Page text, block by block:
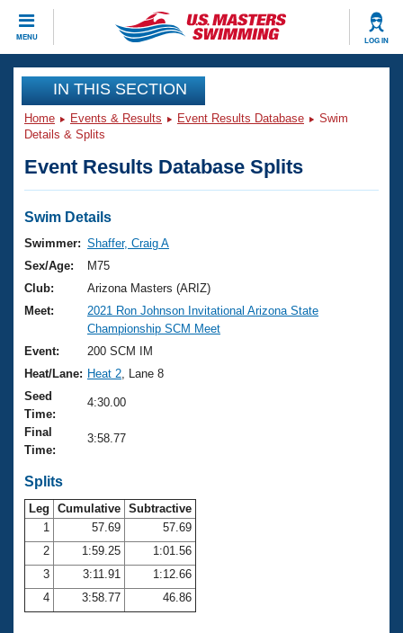
MENU LOG IN
CLOSE
Training
Workout Library
Articles And Videos
Swimming 101
Training Plans
Swimming Guides
Video Stroke Analysis
Club Finder
Workout Tracking
SWIMMER Magazine
Events
Virtual And Fitness Events
2026 Summer Nationals
National Championships
Results And Rankings
Records
Eligibility Policy
Club Finder
Workout Library
About Us
What Is Masters Swimming?
USMS Community
Logo Merchandise
Open Water Central
Club Central
Coach Central
Join
IN THIS SECTION
Home Events & Results Event Results Database
Swim
Details & Splits
Event Results Database Splits
Swim Details
Swimmer: Shaffer, Craig A
Sex/Age:
M75
Club:
Arizona Masters (ARIZ)
Meet:
2021 Ron Johnson Invitational Arizona State
Championship SCM Meet
Event:
200 SCM IM
Heat/Lane: Heat 2 , Lane 8
Seed
Time:
4:30.00
Final
Time:
3:58.77
Splits
Leg Cumulative Subtractive
1
57.69
57.69
2
1:59.25
1:01.56
3
3:11.91
1:12.66
4
3:58.77 46.86